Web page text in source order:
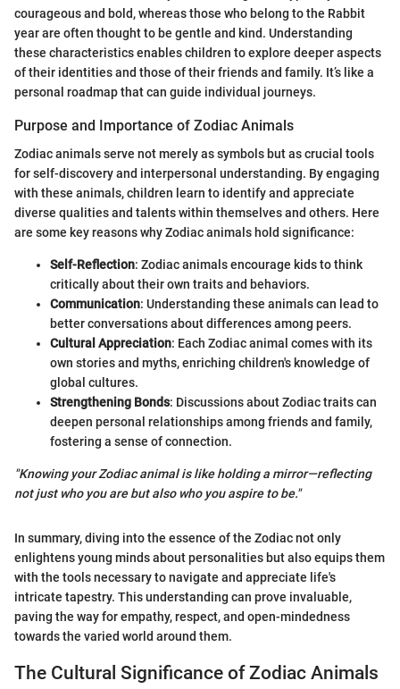
courageous and bold, whereas those who belong to the Rabbit
year are often thought to be gentle and kind. Understanding
these characteristics enables children to explore deeper aspects
of their identities and those of their friends and family. It’s like a
personal roadmap that can guide individual journeys.
Purpose and Importance of Zodiac Animals
Zodiac animals serve not merely as symbols but as crucial tools
for self-discovery and interpersonal understanding. By engaging
with these animals, children learn to identify and appreciate
diverse qualities and talents within themselves and others. Here
are some key reasons why Zodiac animals hold significance:
Self-Reflection: Zodiac animals encourage kids to think
critically about their own traits and behaviors.
Communication: Understanding these animals can lead to
better conversations about differences among peers.
Cultural Appreciation: Each Zodiac animal comes with its
own stories and myths, enriching children's knowledge of
global cultures.
Strengthening Bonds: Discussions about Zodiac traits can
deepen personal relationships among friends and family,
fostering a sense of connection.
"Knowing your Zodiac animal is like holding a mirror—reflecting
not just who you are but also who you aspire to be."
In summary, diving into the essence of the Zodiac not only
enlightens young minds about personalities but also equips them
with the tools necessary to navigate and appreciate life's
intricate tapestry. This understanding can prove invaluable,
paving the way for empathy, respect, and open-mindedness
towards the varied world around them.
The Cultural Significance of Zodiac Animals